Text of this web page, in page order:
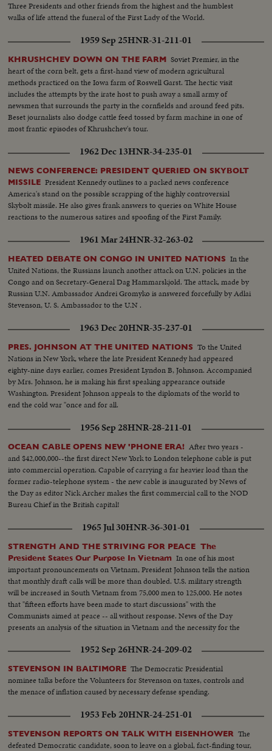
Three Presidents and other friends from the highest and the humblest
walks of life attend the funeral of the First Lady of the World.
1959 Sep 25HNR-31-211-01
KHRUSHCHEV DOWN ON THE FARM Soviet Premier, in the
heart of the corn belt, gets a first-hand view of modern agricultural
methods practiced on the Iowa farm of Roswell Garst. The hectic visit
includes the attempts by the irate host to push away a small army of
newsmen that surrounds the party in the cornfields and around feed pits.
Beset journalists also dodge cattle feed tossed by farm machine in one of
most frantic episodes of Khrushchev's tour.
1962 Dec 13HNR-34-235-01
NEWS CONFERENCE: PRESIDENT QUERIED ON SKYBOLT
MISSILE President Kennedy outlines to a packed news conference
America's stand on the possible scrapping of the highly controversial
Skybolt missile. He also gives frank answers to queries on White House
reactions to the numerous satires and spoofing of the First Family.
1961 Mar 24HNR-32-263-02
HEATED DEBATE ON CONGO IN UNITED NATIONS In the
United Nations, the Russians launch another attack on U.N. policies in the
Congo and on Secretary-General Dag Hammarskjold. The attack, made by
Russian U.N. Ambassador Andrei Gromyko is answered forcefully by Adlai
Stevenson, U. S. Ambassador to the U.N .
1963 Dec 20HNR-35-237-01
PRES. JOHNSON AT THE UNITED NATIONS To the United
Nations in New York, where the late President Kennedy had appeared
eighty-nine days earlier, comes President Lyndon B, Johnson. Accompanied
by Mrs. Johnson, he is making his first speaking appearance outside
Washington. President Johnson appeals to the diplomats of the world to
end the cold war "once and for all.
1956 Sep 28HNR-28-211-01
OCEAN CABLE OPENS NEW 'PHONE ERA! After two years -
and $42,000,000--the first direct New York to London telephone cable is put
into commercial operation. Capable of carrying a far heavier load than the
former radio-telephone system - the new cable is inaugurated by News of
the Day as editor Nick Archer makes the first commercial call to the NOD
Bureau Chief in the British capital!
1965 Jul 30HNR-36-301-01
STRENGTH AND THE STRIVING FOR PEACE The
President States Our Purpose In Vietnam In one of his most
important pronouncements on Vietnam, President Johnson tells the nation
that monthly draft calls will be more than doubled. U.S. military strength
will be increased in South Vietnam from 75,000 men to 125,000. He notes
that "fifteen efforts have been made to start discussions" with the
Communists aimed at peace -- all without response. News of the Day
presents an analysis of the situation in Vietnam and the necessity for the
1952 Sep 26HNR-24-209-02
STEVENSON IN BALTIMORE The Democratic Presidential
nominee talks before the Volunteers for Stevenson on taxes, controls and
the menace of inflation caused by necessary defense spending.
1953 Feb 20HNR-24-251-01
STEVENSON REPORTS ON TALK WITH EISENHOWER The
defeated Democratic candidate, soon to leave on a global, fact-finding tour,